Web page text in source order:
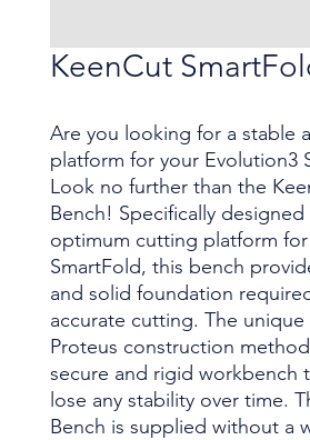
KeenCut
Are you looking for a stable
platform for your Evolution3
Look no further than the
Bench! Specifically
optimum cutting platform
SmartFold, this bench
and solid foundation
accurate cutting. The
Proteus construction
secure and rigid workbench
lose any stability over time.
Bench is supplied without a